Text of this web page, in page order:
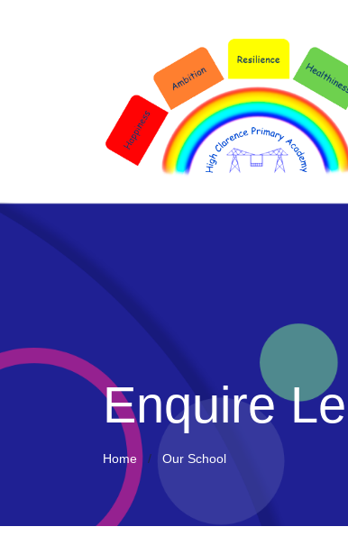
Enquire
Home Our School